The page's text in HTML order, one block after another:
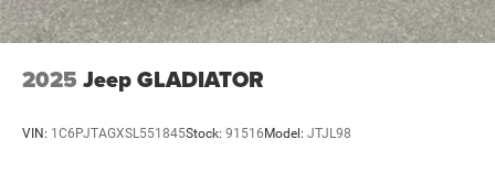
2025 Jeep GLADIATOR
VIN: 1C6PJTAGXSL551845Stock: 91516 Model: JTJL98